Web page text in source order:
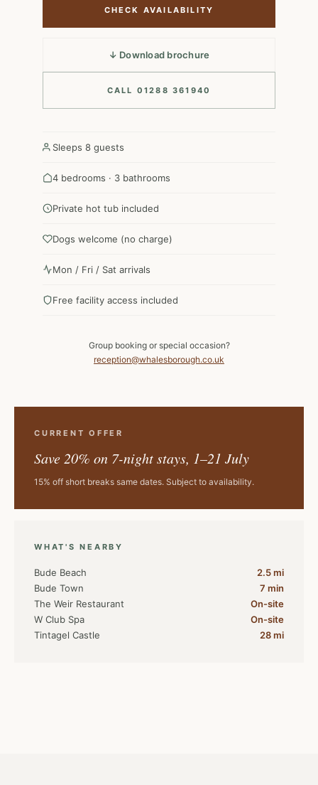
CHECK AVAILABILITY
↓ Download brochure
CALL 01288 361940
Sleeps 8 guests
4 bedrooms · 3 bathrooms
Private hot tub included
Dogs welcome (no charge)
Mon / Fri / Sat arrivals
Free facility access included
Group booking or special occasion?
reception@whalesborough.co.uk
CURRENT OFFER
Save 20% on 7-night stays, 1–21 July
15% off short breaks same dates. Subject to availability.
WHAT'S NEARBY
Bude Beach
2.5 mi
Bude Town
7 min
The Weir Restaurant
On-site
W Club Spa
On-site
Tintagel Castle
28 mi